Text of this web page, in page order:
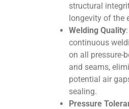
structural
longevity of the
Welding Quality
continuous
on all pressure-
and seams,
potential air
sealing.
Pressure